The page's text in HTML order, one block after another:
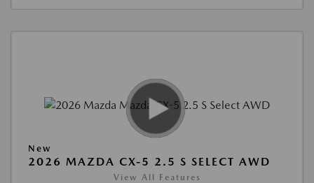
New
2026 MAZDA CX-5 2.5 S SELECT AWD
View All Features